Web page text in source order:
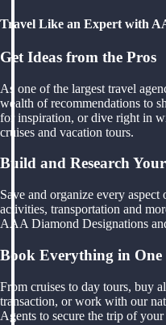
Travel Like an Expert with
Get Ideas from the Pros
As one of the largest travel
wealth of recommendations to
for inspiration, or dive right in
cruises and vacation tours.
Build and Research
Save and organize every
activities, transportation and
AAA Diamond Designations
Book Everything in One
From cruises to day tours, buy
transaction, or work with our
Agents to secure the trip of your